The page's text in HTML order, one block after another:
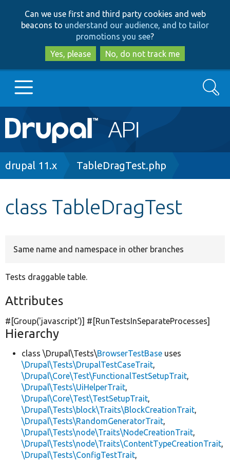
to
main
content
to
search
Can we use first and third party cookies and web
beacons to understand our audience, and to tailor
promotions you see?
Yes, please
No, do not track me
Main
navigation
Go to Drupal.org
Search
Breadcrumb
drupal 11.x TableDragTest.php
class TableDragTest
Same name and namespace in other branches
Tests draggable table.
Attributes
#[Group('javascript')] #[RunTestsInSeparateProcesses]
Hierarchy
class \Drupal\Tests\BrowserTestBase uses
\Drupal\Tests\DrupalTestCaseTrait,
\Drupal\Core\Test\FunctionalTestSetupTrait,
\Drupal\Tests\UiHelperTrait,
\Drupal\Core\Test\TestSetupTrait,
\Drupal\Tests\block\Traits\BlockCreationTrait,
\Drupal\Tests\RandomGeneratorTrait,
\Drupal\Tests\node\Traits\NodeCreationTrait,
\Drupal\Tests\node\Traits\ContentTypeCreationTrait,
\Drupal\Tests\ConfigTestTrait,